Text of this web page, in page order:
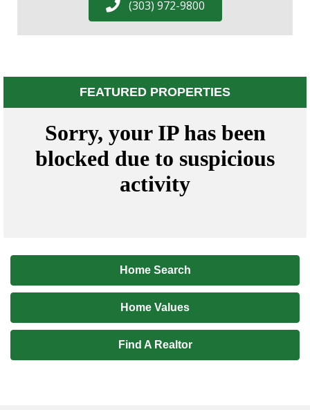
(303) 972-9800
FEATURED PROPERTIES
Home Search
Home Values
Find A Realtor